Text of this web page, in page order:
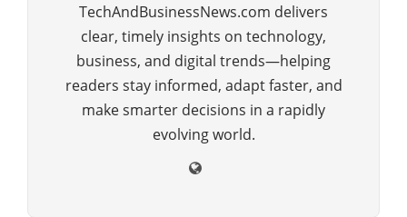
TechAndBusinessNews.com delivers
clear, timely insights on technology,
business, and digital trends—helping
readers stay informed, adapt faster, and
make smarter decisions in a rapidly
evolving world.